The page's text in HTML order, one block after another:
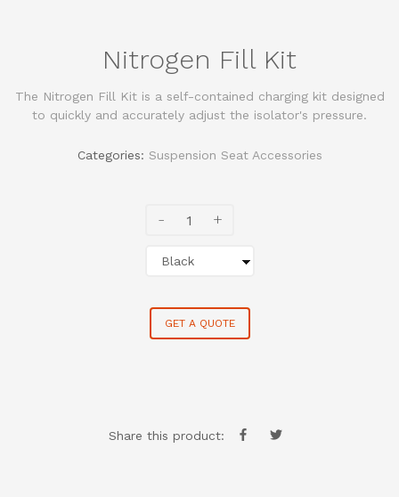
Nitrogen Fill Kit
The Nitrogen Fill Kit is a self-contained charging kit designed
to quickly and accurately adjust the isolator's pressure.
Categories: Suspension Seat Accessories
- +
GET A QUOTE
Share this product: